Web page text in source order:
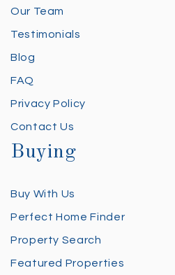
Our Team
Testimonials
Blog
FAQ
Privacy Policy
Contact Us
Buying
Buy With Us
Perfect Home Finder
Property Search
Featured Properties